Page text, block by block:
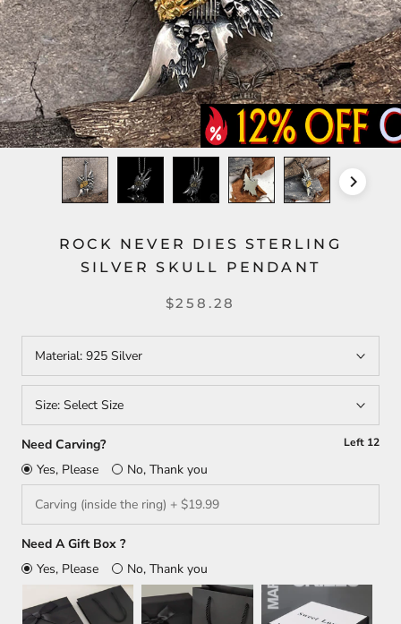
ROCK NEVER DIES STERLING
SILVER SKULL PENDANT
$258.28
Material: 925 Silver
Size: Select Size
Need Carving? Left 12
Yes, Please No, Thank you
Need A Gift Box ?
Yes, Please
No, Thank you